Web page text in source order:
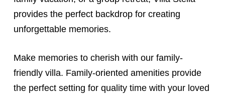
provides the perfect backdrop for creating
unforgettable memories.
Make memories to cherish with our family-
friendly villa. Family-oriented amenities provide
the perfect setting for quality time with your loved